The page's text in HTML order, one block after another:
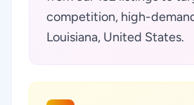
competition, high-
Louisiana, United States.